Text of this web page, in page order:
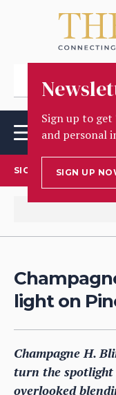
Sign up to
and personal
SIGN UP
SIGN UP TO OUR
light on
Champagne H.
turn the
overlooked